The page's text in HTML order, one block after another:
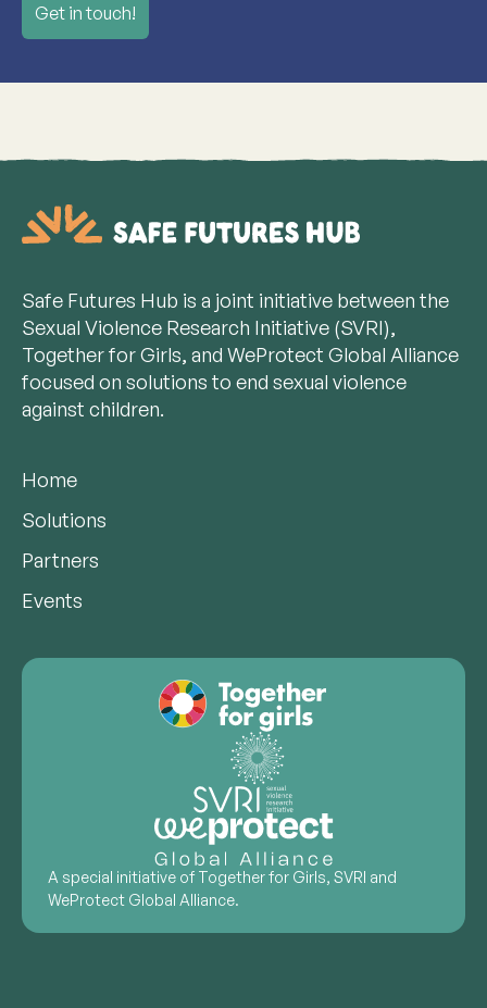
Get in touch!
Safe Futures Hub is a joint initiative between the
Sexual Violence Research Initiative (SVRI),
Together for Girls, and WeProtect Global Alliance
focused on solutions to end sexual violence
against children.
Home
Solutions
Partners
Events
A special initiative of Together for Girls, SVRI and
WeProtect Global Alliance.